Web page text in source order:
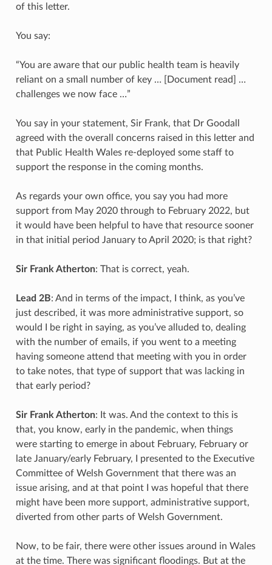
of this letter.
You say:
“You are aware that our public health team is heavily
reliant on a small number of key … [Document read] …
challenges we now face …”
You say in your statement, Sir Frank, that Dr Goodall
agreed with the overall concerns raised in this letter and
that Public Health Wales re-deployed some staff to
support the response in the coming months.
As regards your own office, you say you had more
support from May 2020 through to February 2022, but
it would have been helpful to have that resource sooner
in that initial period January to April 2020; is that right?
Sir Frank Atherton: That is correct, yeah.
Lead 2B: And in terms of the impact, I think, as you’ve
just described, it was more administrative support, so
would I be right in saying, as you’ve alluded to, dealing
with the number of emails, if you went to a meeting
having someone attend that meeting with you in order
to take notes, that type of support that was lacking in
that early period?
Sir Frank Atherton: It was. And the context to this is
that, you know, early in the pandemic, when things
were starting to emerge in about February, February or
late January/early February, I presented to the Executive
Committee of Welsh Government that there was an
issue arising, and at that point I was hopeful that there
might have been more support, administrative support,
diverted from other parts of Welsh Government.
Now, to be fair, there were other issues around in Wales
at the time. There was significant floodings. But at the